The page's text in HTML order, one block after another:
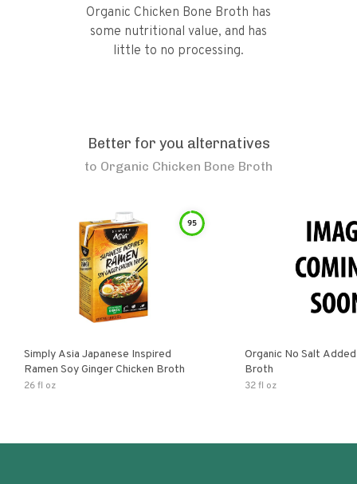
Organic Chicken Bone Broth has
some nutritional value, and has
little to no processing.
Better for you alternatives
to Organic Chicken Bone Broth
95
Simply Asia Japanese Inspired
Ramen Soy Ginger Chicken Broth
26 fl oz
Organic No Salt
Broth
32 fl oz